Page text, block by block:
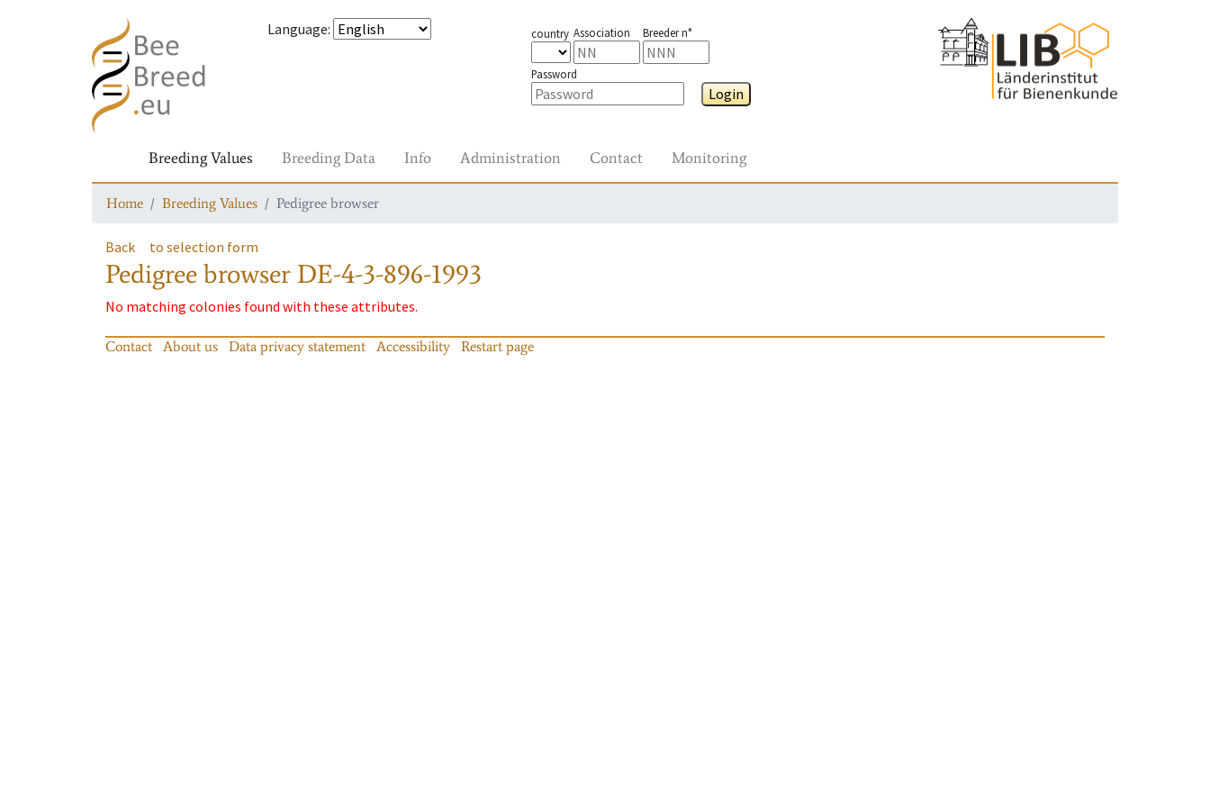
Language: country Association Breeder n°
Password
Login
Breeding Values Breeding Data Info Administration Contact Monitoring
Home Breeding Values Pedigree browser
Back to selection form
Pedigree browser DE-4-3-896-1993
No matching colonies found with these attributes.
Contact About us Data privacy statement Accessibility Restart page